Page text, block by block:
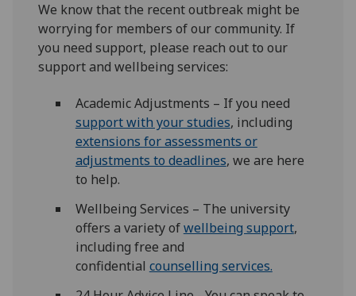
We know that the recent outbreak might be
worrying for members of our community. If
you need support, please reach out to our
support and wellbeing services:
Academic Adjustments – If you need
support with your studies, including
extensions for assessments or
adjustments to deadlines, we are here
to help.
Wellbeing Services – The university
offers a variety ofwellbeing support,
including free and
confidential counselling services.